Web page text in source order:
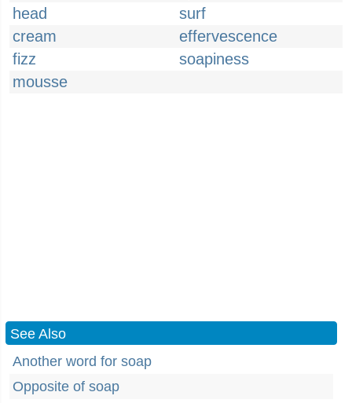
head
surf
cream
effervescence
fizz
soapiness
mousse
See Also
Another word for soap
Opposite of soap